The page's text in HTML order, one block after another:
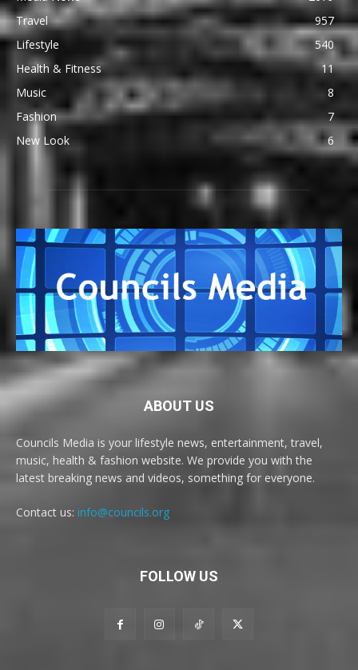
Travel
957
Lifestyle
540
Health & Fitness
11
Music
8
Fashion
7
New Look
6
ABOUT US
Councils Media is your lifestyle news, entertainment, travel,
music, health & fashion website. We provide you with the
latest breaking news and videos, something for everyone.
Contact us: info@councils.org
FOLLOW US